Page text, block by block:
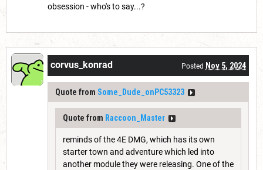
obsession - who's to say...?
corvus_konrad Posted Nov 5, 2024
Quote from Some_Dude_onPC53323
Quote from Raccoon_Master
reminds of the 4E DMG, which has its own
starter town and adventure which led into
another module they were releasing. One of the